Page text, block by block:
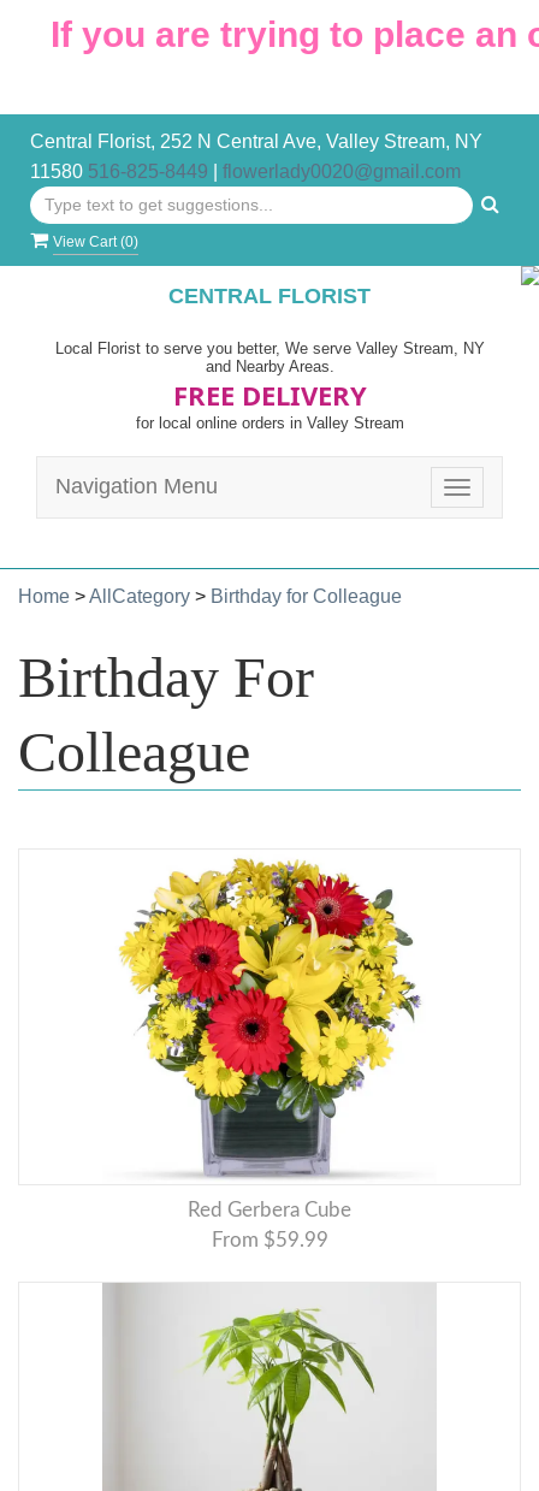
are trying to place an
Central Florist, 252 N Central Ave, Valley Stream, NY
11580 516-825-8449 flowerlady0020@gmail.com
View Cart (0)
CENTRAL FLORIST
Local Florist to serve you better, We serve Valley Stream, NY
and Nearby Areas.
FREE DELIVERY
for local online orders in Valley Stream
Toggle
Navigation Menu
Home >AllCategory > Birthday for Colleague
Birthday For
Colleague
Red Gerbera Cube
From $59.99